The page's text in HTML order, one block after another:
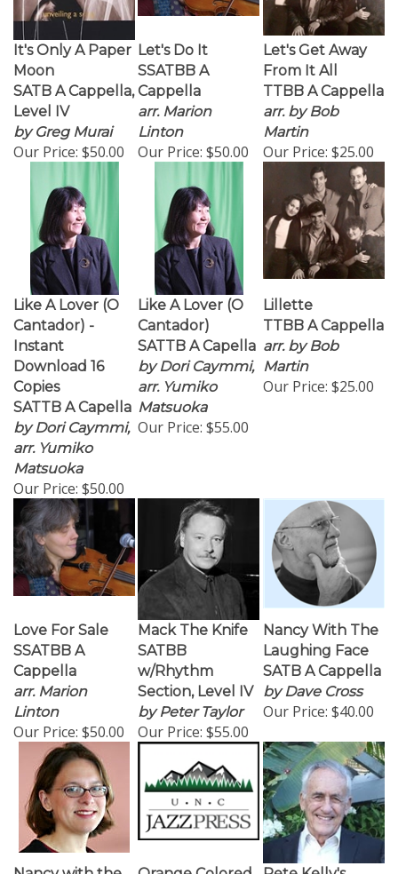
It's Only A Paper
Moon
SATB A Cappella,
Level IV
by Greg Murai
Our Price: $50.00
Let's Do It
SSATBB A
Cappella
arr. Marion
Linton
Our Price: $50.00
Let's Get Away
From It All
TTBB A Cappella
arr. by Bob
Martin
Our Price: $25.00
Like A Lover (O
Cantador) -
Instant
Download 16
Copies
SATTB A Capella
by Dori Caymmi,
arr. Yumiko
Matsuoka
Our Price:$50.00
Like A Lover (O
Cantador)
SATTB A Capella
by Dori Caymmi,
arr. Yumiko
Matsuoka
Our Price:$55.00
Lillette
TTBB A Cappella
arr. by Bob
Martin
Our Price: $25.00
Love For Sale
SSATBB A
Cappella
arr. Marion
Linton
Our Price: $50.00
Mack The Knife
SATBB
w/Rhythm
Section, Level IV
by Peter Taylor
Our Price: $55.00
Nancy With The
Laughing Face
SATB A Cappella
by Dave Cross
Our Price: $40.00
Nancy with the
Orange Colored
Pete Kelly's